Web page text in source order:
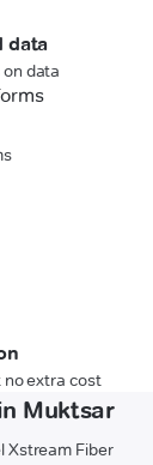
data
data
no extra cost
Muktsar
Xstream Fiber